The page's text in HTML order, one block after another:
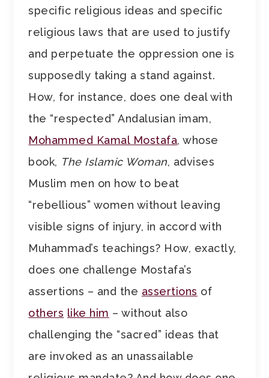
specific religious ideas and specific
religious laws that are used to justify
and perpetuate the oppression one is
supposedly taking a stand against.
How, for instance, does one deal with
the “respected” Andalusian imam,
Mohammed Kamal Mostafa, whose
book, The Islamic Woman, advises
Muslim men on how to beat
“rebellious” women without leaving
visible signs of injury, in accord with
Muhammad’s teachings? How, exactly,
does one challenge Mostafa’s
assertions – and the assertions of
others like him – without also
challenging the “sacred” ideas that
are invoked as an unassailable